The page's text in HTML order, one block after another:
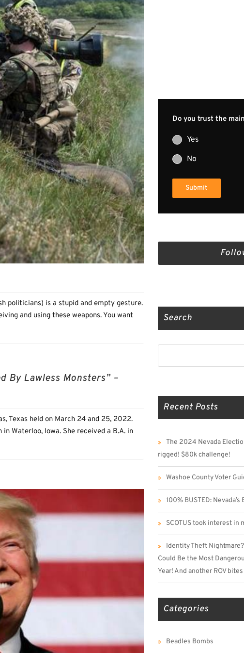
politicians) is a stupid and empty gesture.
and using these weapons. You want
By Lawless Monsters” –
Texas held on March 24 and 25, 2022.
Waterloo, Iowa. She received a B.A. in
Do you trust the
Yes
No
Submit
Search
Recent Posts
The 2024 Nevada
rigged! $80k challenge!
Washoe County Voter
100% BUSTED:
SCOTUS took interest in
Identity Theft
Could Be the Most
Year! And another ROV
Categories
Beadles Bombs